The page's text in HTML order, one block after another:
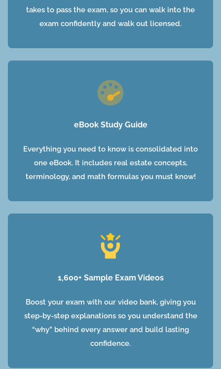
takes to pass the exam, so you can walk into the
exam confidently and walk out licensed.
eBook Study Guide
Everything you need to know is consolidated into
one eBook. It includes real estate concepts,
terminology, and math formulas you must know!
1,600+ Sample Exam Videos
Boost your exam with our video bank, giving you
step-by-step explanations so you understand the
“why” behind every answer and build lasting
confidence.